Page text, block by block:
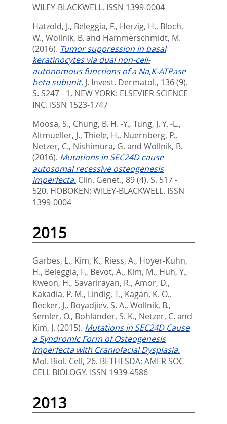
WILEY-BLACKWELL. ISSN 1399-0004
Hatzold, J., Beleggia, F., Herzig, H., Bloch,
W., Wollnik, B. and Hammerschmidt, M.
(2016). Tumor suppression in basal
keratinocytes via dual non-cell-
autonomous functions of a Na,K-ATPase
beta subunit. J. Invest. Dermatol., 136 (9).
S. S247 - 1. NEW YORK: ELSEVIER SCIENCE
INC. ISSN 1523-1747
Moosa, S., Chung, B. H. -Y., Tung, J. Y. -L.,
Altmueller, J., Thiele, H., Nuernberg, P.,
Netzer, C., Nishimura, G. and Wollnik, B.
(2016). Mutations in SEC24D cause
autosomal recessive osteogenesis
imperfecta. Clin. Genet., 89 (4). S. 517 -
520. HOBOKEN: WILEY-BLACKWELL. ISSN
1399-0004
2015
Garbes, L., Kim, K., Riess, A., Hoyer-Kuhn,
H., Beleggia, F., Bevot, A., Kim, M., Huh, Y.,
Kweon, H., Savarirayan, R., Amor, D.,
Kakadia, P. M., Lindig, T., Kagan, K. O.,
Becker, J., Boyadjiev, S. A., Wollnik, B.,
Semler, O., Bohlander, S. K., Netzer, C. and
Kim, J. (2015). Mutations in SEC24D Cause
a Syndromic Form of Osteogenesis
Imperfecta with Craniofacial Dysplasia.
Mol. Biol. Cell, 26. BETHESDA: AMER SOC
CELL BIOLOGY. ISSN 1939-4586
2013